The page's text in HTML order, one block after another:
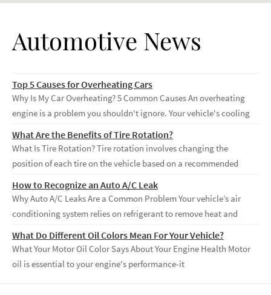
Automotive News
Top 5 Causes for Overheating Cars
Why Is My Car Overheating? 5 Common Causes An overheating
engine is a problem you shouldn't ignore. Your vehicle's cooling
What Are the Benefits of Tire Rotation?
What Is Tire Rotation? Tire rotation involves changing the
position of each tire on the vehicle based on a recommended
How to Recognize an Auto A/C Leak
Why Auto A/C Leaks Are a Common Problem Your vehicle’s air
conditioning system relies on refrigerant to remove heat and
What Do Different Oil Colors Mean For Your Vehicle?
What Your Motor Oil Color Says About Your Engine Health Motor
oil is essential to your engine's performance-it